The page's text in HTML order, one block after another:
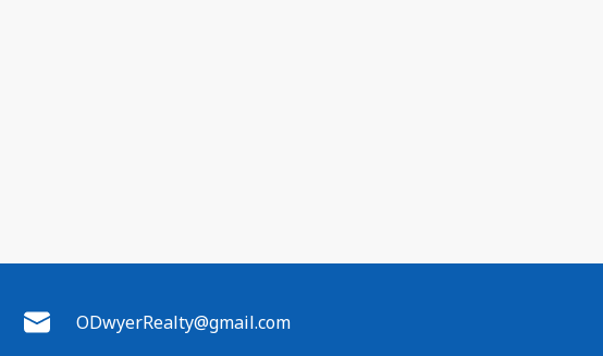
ODwyerRealty@gmail.com